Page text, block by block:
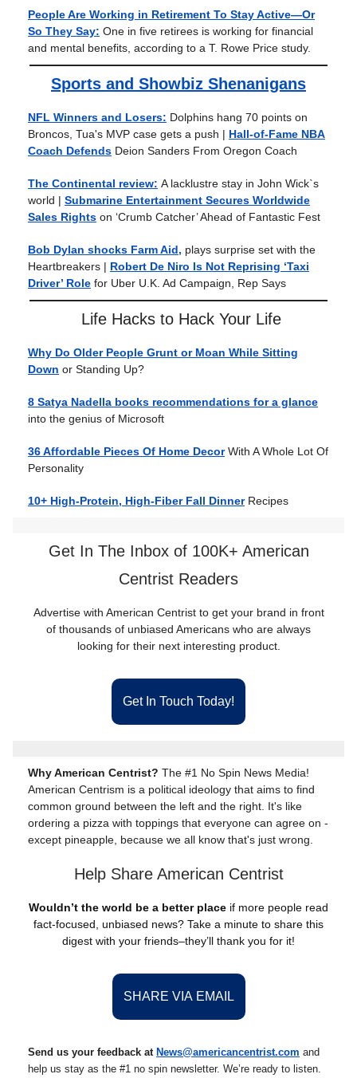
People Are Working in Retirement To Stay Active—Or
So They Say: One in five retirees is working for financial
and mental benefits, according to a T. Rowe Price study.
Sports and Showbiz Shenanigans
NFL Winners and Losers: Dolphins hang 70 points on
Broncos, Tua's MVP case gets a push | Hall-of-Fame NBA
Coach Defends Deion Sanders From Oregon Coach
The Continental review: A lacklustre stay in John Wick`s
world | Submarine Entertainment Secures Worldwide
Sales Rights on ‘Crumb Catcher’ Ahead of Fantastic Fest
Bob Dylan shocks Farm Aid, plays surprise set with the
Heartbreakers | Robert De Niro Is Not Reprising ‘Taxi
Driver’ Role for Uber U.K. Ad Campaign, Rep Says
Life Hacks to Hack Your Life
Why Do Older People Grunt or Moan While Sitting
Down or Standing Up?
8 Satya Nadella books recommendations for a glance
into the genius of Microsoft
36 Affordable Pieces Of Home DecorWith A Whole Lot Of
Personality
10+ High-Protein, High-Fiber Fall DinnerRecipes
Get In The Inbox of 100K+ American
Centrist Readers
Advertise with American Centrist to get your brand in front
of thousands of unbiased Americans who are always
looking for their next interesting product.
Get In Touch Today!
Why American Centrist? The #1 No Spin News Media!
American Centrism is a political ideology that aims to find
common ground between the left and the right. It's like
ordering a pizza with toppings that everyone can agree on -
except pineapple, because we all know that's just wrong.
Help Share American Centrist
Wouldn’t the world be a better place if more people read
fact-focused, unbiased news? Take a minute to share this
digest with your friends–they’ll thank you for it!
SHARE VIA EMAIL
Send us your feedback at News@americancentrist.com and
help us stay as the #1 no spin newsletter. We’re ready to listen.